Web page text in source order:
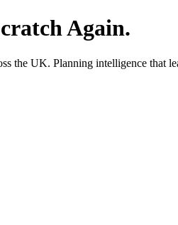
Again.
the UK. Planning intelligence that